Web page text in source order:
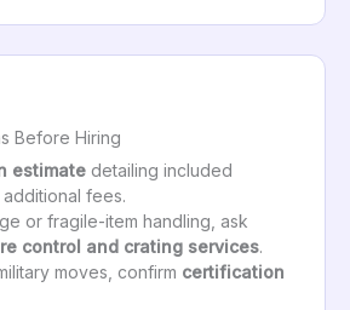
Before Hiring
estimate detailing included
fees.
or fragile-item handling, ask
control and crating services.
moves, confirm certification